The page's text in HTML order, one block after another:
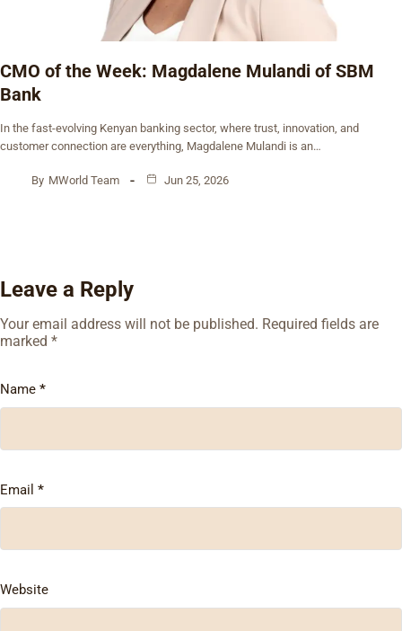
CMO of the Week: Magdalene Mulandi of SBM
Bank
In the fast-evolving Kenyan banking sector, where trust, innovation, and
customer connection are everything, Magdalene Mulandi is an…
By MWorld Team Jun 25, 2026
Leave a Reply
Your email address will not be published. Required fields are
marked *
Name *
Email *
Website